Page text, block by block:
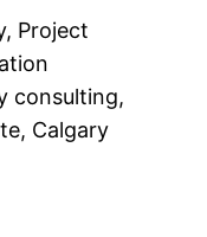
Project
consulting,
Calgary